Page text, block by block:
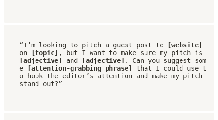
“I’m looking to pitch a guest post to
[website]
on
[topic]
[adjective]
and [adjective] . Can you suggest som
e
[attention-grabbing phrase] that I could use t
o hook the editor’s attention and make my pitch
stand out?”